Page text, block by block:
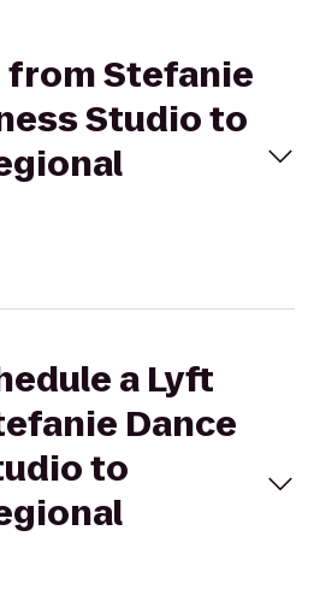
from Stefanie
Studio to
a Lyft
Dance
to